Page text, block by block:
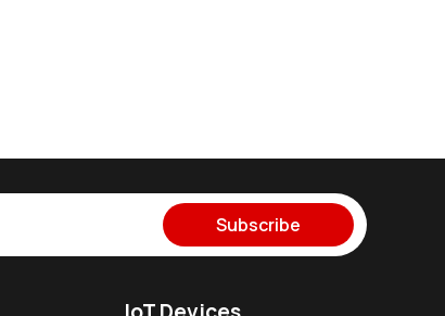
Subscribe